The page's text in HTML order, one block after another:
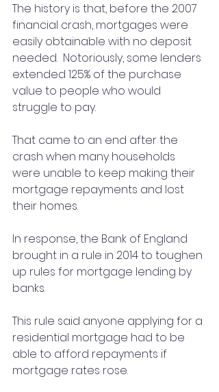
The history is that, before the 2007
financial crash, mortgages were
easily obtainable with no deposit
needed.  Notoriously, some lenders
extended 125% of the purchase
value to people who would
struggle to pay.
That came to an end after the
crash when many households
were unable to keep making their
mortgage repayments and lost
their homes.
In response, the Bank of England
brought in a rule in 2014 to toughen
up rules for mortgage lending by
banks.
This rule said anyone applying for a
residential mortgage had to be
able to afford repayments if
mortgage rates rose.